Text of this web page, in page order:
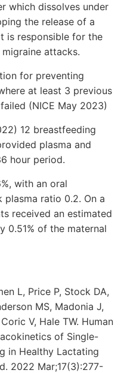
which dissolves under
the release of a
is responsible for the
attacks.
for preventing
at least 3 previous
(NICE May 2023)
12 breastfeeding
plasma and
hour period.
with an oral
ratio 0.2. On a
received an estimated
0.51% of the maternal
L, Price P, Stock DA,
MS, Madonia J,
V, Hale TW. Human
of Single-
in Healthy Lactating
2022 Mar;17(3):277-